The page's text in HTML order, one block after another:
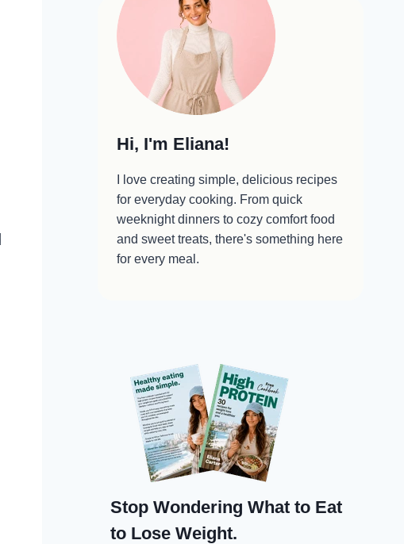
Hi, I'm Eliana!
I love creating simple, delicious recipes
for everyday cooking. From quick
weeknight dinners to cozy comfort food
and sweet treats, there's something here
for every meal.
Stop Wondering What to Eat
to Lose Weight.